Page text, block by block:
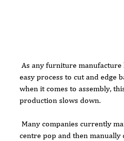
As any furniture manufacture knows, it is a fast and
easy process to cut and edge
when it comes to assembly,
production slows down.
centre pop and then manually